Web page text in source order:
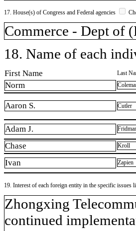
17. House(s) of Congress and Federal agencies
Commerce - Dept of
18. Name of each
First Name Last
Norm
Aaron S. Cutler
Adam J.
Chase Kroll
Ivan Zapien
19. Interest of each foreign entity in the specific issues
​Zhongxing
continued